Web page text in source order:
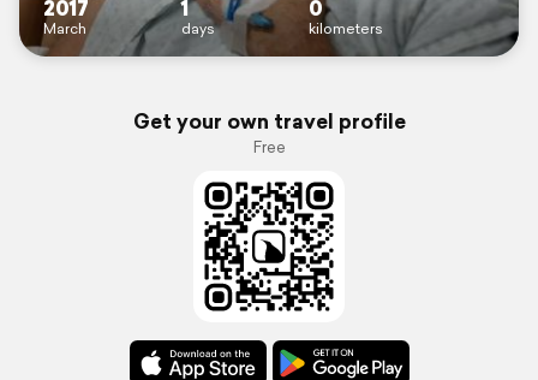
2017
March
1
days
0
kilometers
Get your own travel profile
Free